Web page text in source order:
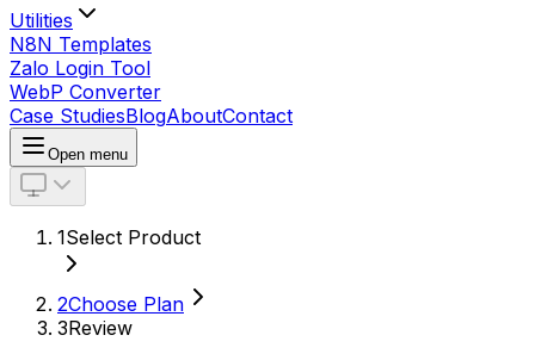
Utilities
N8N Templates
Zalo Login Tool
WebP Converter
Case StudiesBlogAboutContact
Open menu
1Select Product
2Choose Plan
3Review